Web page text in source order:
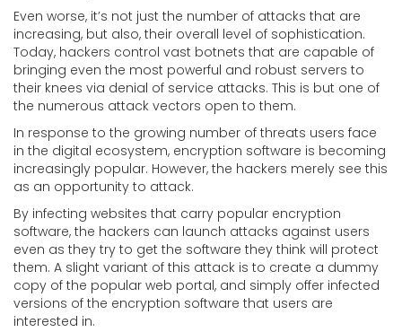
Even worse, it’s not just the number of attacks that are
increasing, but also, their overall level of sophistication.
Today, hackers control vast botnets that are capable of
bringing even the most powerful and robust servers to
their knees via denial of service attacks. This is but one of
the numerous attack vectors open to them.
In response to the growing number of threats users face
in the digital ecosystem, encryption software is becoming
increasingly popular. However, the hackers merely see this
as an opportunity to attack.
By infecting websites that carry popular encryption
software, the hackers can launch attacks against users
even as they try to get the software they think will protect
them. A slight variant of this attack is to create a dummy
copy of the popular web portal, and simply offer infected
versions of the encryption software that users are
interested in.